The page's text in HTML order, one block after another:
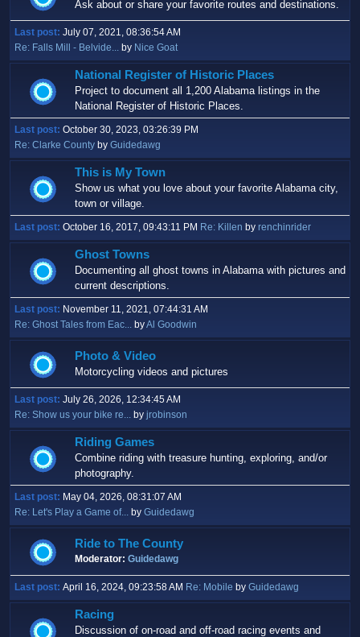
Ask about or share your favorite routes and destinations.
Last post: July 07, 2021, 08:36:54 AM
Re: Falls Mill - Belvide... by Nice Goat
National Register of Historic Places
Project to document all 1,200 Alabama listings in the
National Register of Historic Places.
Last post: October 30, 2023, 03:26:39 PM
Re: Clarke County by Guidedawg
This is My Town
Show us what you love about your favorite Alabama city,
town or village.
Last post: October 16, 2017, 09:43:11 PM Re: Killen by renchinrider
Ghost Towns
Documenting all ghost towns in Alabama with pictures and
current descriptions.
Last post: November 11, 2021, 07:44:31 AM
Re: Ghost Tales from Eac... byAl Goodwin
Photo & Video
Motorcycling videos and pictures
Last post: July 26, 2026, 12:34:45 AM
Re: Show us your bike re... by jrobinson
Riding Games
Combine riding with treasure hunting, exploring, and/or
photography.
Last post: May 04, 2026, 08:31:07 AM
Re: Let's Play a Game of... by Guidedawg
Ride to The County
Moderator: Guidedawg
Last post: April 16, 2024, 09:23:58 AM Re: Mobile by Guidedawg
Racing
Discussion of on-road and off-road racing events and